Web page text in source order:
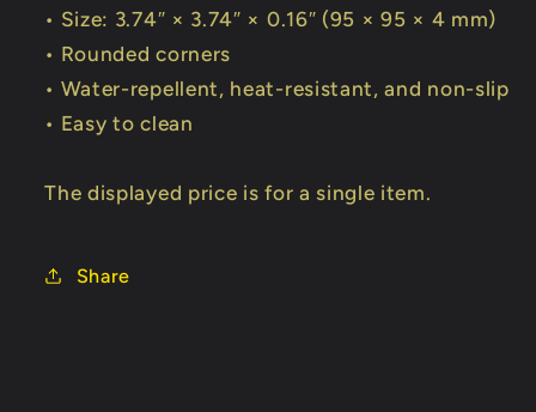
• Size: 3.74″ × 3.74″ × 0.16″ (95 × 95 × 4 mm)
• Rounded corners
• Water-repellent, heat-resistant, and non-slip
• Easy to clean
The displayed price is for a single item.
Share